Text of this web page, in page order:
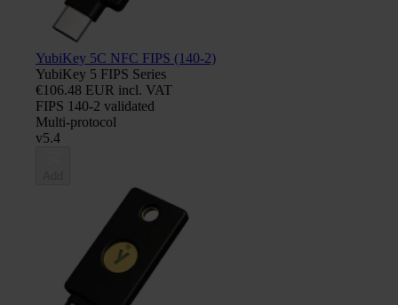
YubiKey 5C NFC FIPS (140-2)
YubiKey 5 FIPS Series
€106.48 EUR incl. VAT
FIPS 140-2 validated
Multi-protocol
v5.4